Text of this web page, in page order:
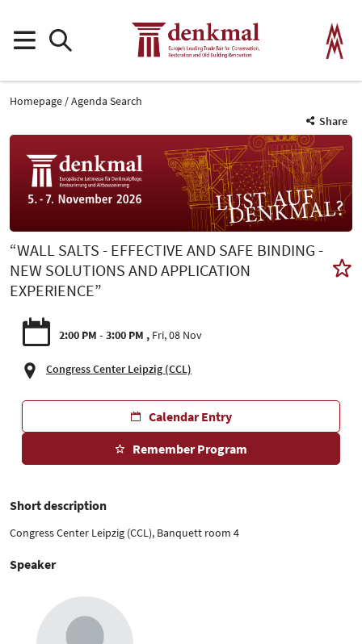
Homepage
Agenda Search
Share
“WALL SALTS - EFFECTIVE AND SAFE BINDING -
NEW SOLUTIONS AND APPLICATION
EXPERIENCE”
2:00 PM - 3:00 PM Fri, 08 Nov
Congress Center Leipzig (CCL)
Calendar Entry
Remember Program
Short description
Congress Center Leipzig (CCL), Banquett room 4
Speaker